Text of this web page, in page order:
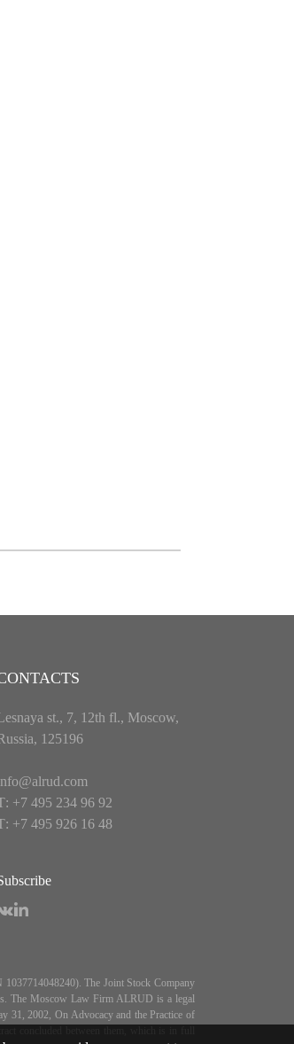
st., 7, 12th fl., Moscow,
125196
+7 495 234 96 92
+7 495 926 16 48
The Joint Stock Company
The Moscow Law Firm ALRUD is a legal
31, 2002, On Advocacy and the Practice of